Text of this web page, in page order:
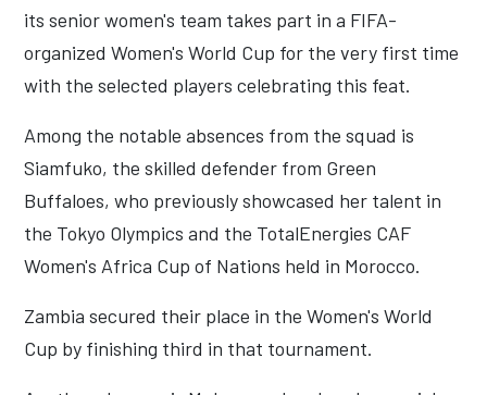
its senior women's team takes part in a FIFA-
organized Women's World Cup for the very first time
with the selected players celebrating this feat.
Among the notable absences from the squad is
Siamfuko, the skilled defender from Green
Buffaloes, who previously showcased her talent in
the Tokyo Olympics and the TotalEnergies CAF
Women's Africa Cup of Nations held in Morocco.
Zambia secured their place in the Women's World
Cup by finishing third in that tournament.